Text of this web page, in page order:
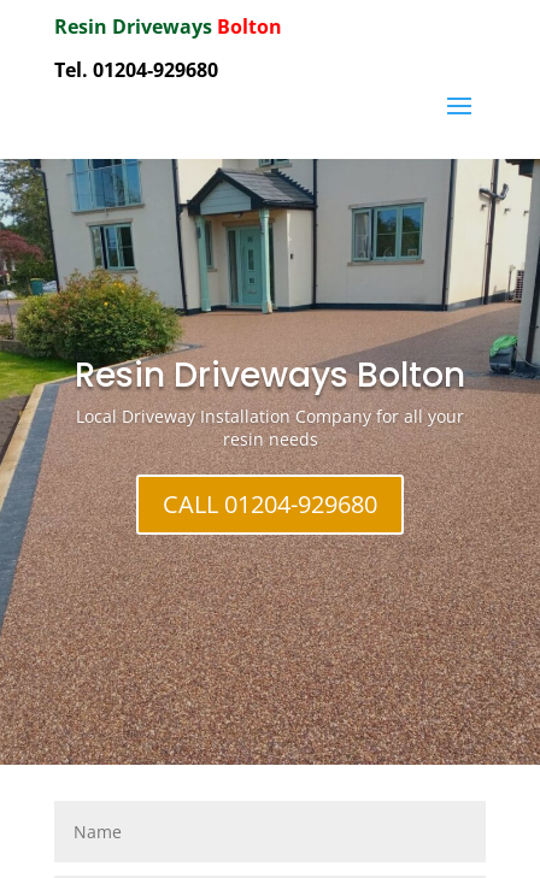
Resin Driveways Bolton
Tel. 01204-929680
Resin Driveways Bolton
Local Driveway Installation Company for all your
resin needs
CALL 01204-929680